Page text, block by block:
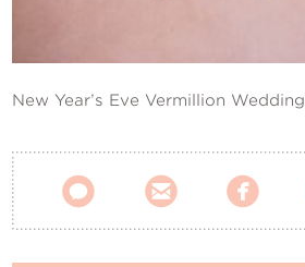
New Year’s Eve Vermillion Wedding
  